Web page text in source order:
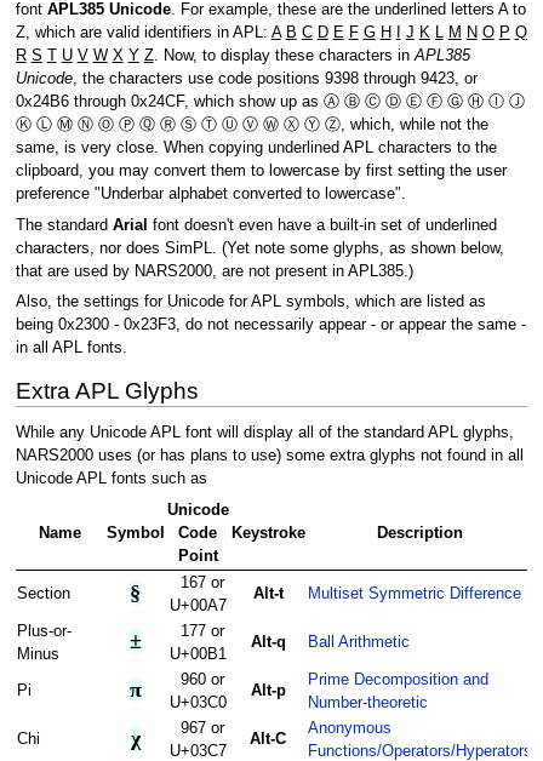
font APL385 Unicode. For example, these are the underlined letters A to
Z, which are valid identifiers in APL: A B C D E F G H J K L M N O P Q
R S U V W X Y Z. Now, to display these characters inAPL385
Unicode, the characters use code positions 9398 through 9423, or
0x24B6 through 0x24CF, which show up as Ⓐ Ⓑ Ⓒ Ⓓ Ⓔ Ⓕ Ⓖ Ⓗ Ⓘ Ⓙ
Ⓚ Ⓛ Ⓜ Ⓝ Ⓞ Ⓟ Ⓠ Ⓡ Ⓢ Ⓣ Ⓤ Ⓥ Ⓦ Ⓧ Ⓨ Ⓩ, which, while not the
same, is very close. When copying underlined APL characters to the
clipboard, you may convert them to lowercase by first setting the user
preference "Underbar alphabet converted to lowercase".
The standard Arial font doesn't even have a built-in set of underlined
characters, nor does SimPL. (Yet note some glyphs, as shown below,
that are used by NARS2000, are not present in APL385.)
Also, the settings for Unicode for APL symbols, which are listed as
being 0x2300 - 0x23F3, do not necessarily appear - or appear the same -
in all APL fonts.
Extra APL Glyphs
While any Unicode APL font will display all of the standard APL glyphs,
NARS2000 uses (or has plans to use) some extra glyphs not found in all
Unicode APL fonts such as
Name Symbol
Unicode
Code
Point
Keystroke Description
Section §
167 or
U+00A7
Alt-t Multiset Symmetric Difference
Plus-or-
Minus
±
177 or
U+00B1
Alt-q Ball Arithmetic
Pi π
960 or
U+03C0
Alt-p
Prime Decomposition and
Number-theoretic
Chi χ
967 or
U+03C7
Alt-C
Anonymous
Functions/Operators/Hyperators